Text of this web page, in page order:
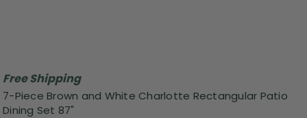
Free Shipping
7-Piece Brown and White Charlotte Rectangular Patio
Dining Set 87"